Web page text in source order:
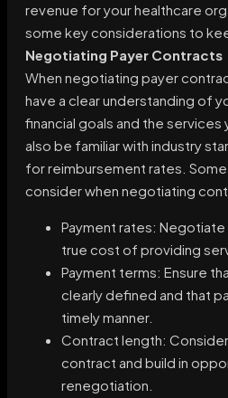
revenue for your healthcare
some key considerations to
Negotiating Payer Contracts
When negotiating payer
have a clear understanding of
financial goals and the services
also be familiar with industry
for reimbursement rates.
consider when negotiating
Payment rates:
true cost of providing
Payment terms: Ensure
clearly defined and that
timely manner.
Contract length:
contract and build in
renegotiation.